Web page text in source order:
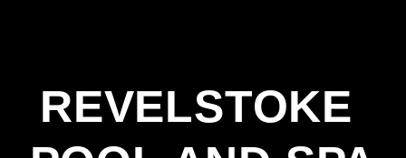
REVELSTOKE